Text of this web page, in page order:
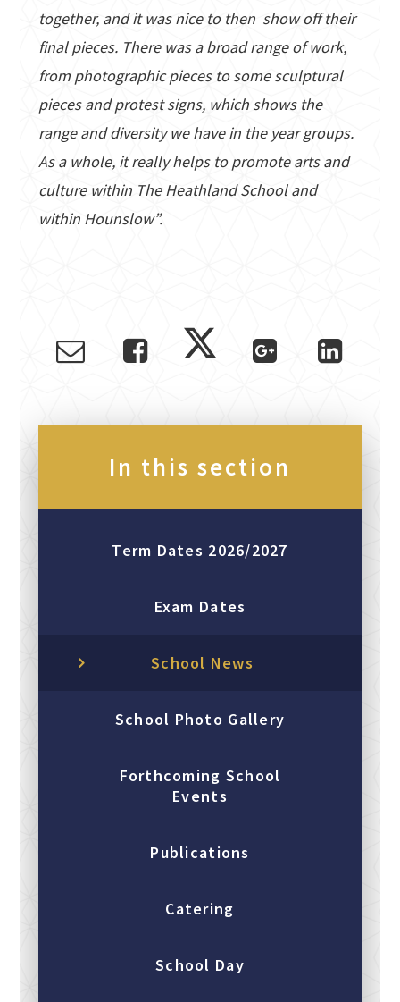
together, and it was nice to then show off their
final pieces. There was a broad range of work,
from photographic pieces to some sculptural
pieces and protest signs, which shows the
range and diversity we have in the year groups.
As a whole, it really helps to promote arts and
culture within The Heathland School and
within Hounslow”.
In this section
Term Dates 2026/2027
Exam Dates
School News
School Photo Gallery
Forthcoming School
Events
Publications
Catering
School Day